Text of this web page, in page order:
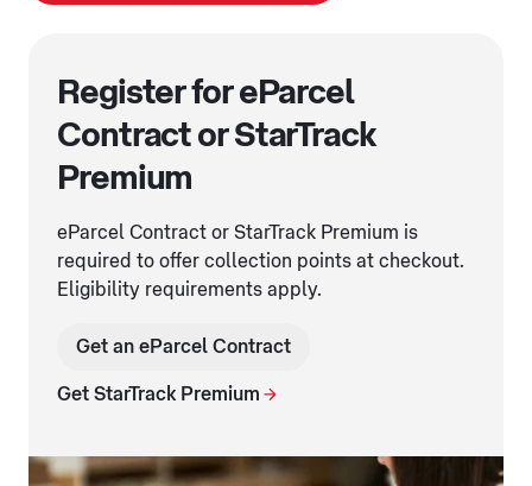
Register for eParcel
Contract or StarTrack
Premium
eParcel Contract or StarTrack Premium is
required to offer collection points at checkout.
Eligibility requirements apply.
Get an eParcel Contract
Get StarTrack Premium